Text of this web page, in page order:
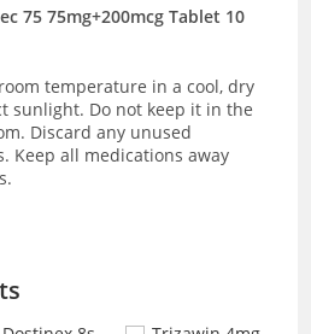
75 75mg+200mcg Tablet 10
temperature in a cool, dry
sunlight. Do not keep it in the
Discard any unused
Keep all medications away